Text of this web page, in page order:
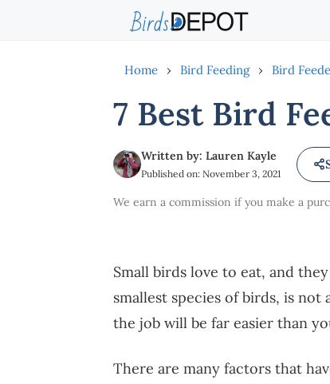
Home › Bird Feeding › Bird
7 Best Bird
Written by: Lauren Kayle
Published on: November 3, 2021
We earn a commission if you make a
Small birds love to eat, and
smallest species of birds, is
the job will be far easier than
There are many factors that